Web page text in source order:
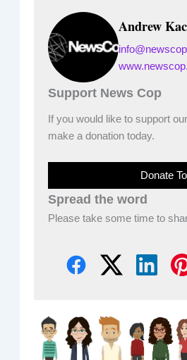
Andrew
Support News Cop
If you would like to support
make a donation today.
Donate
Spread the word
Please take some time to